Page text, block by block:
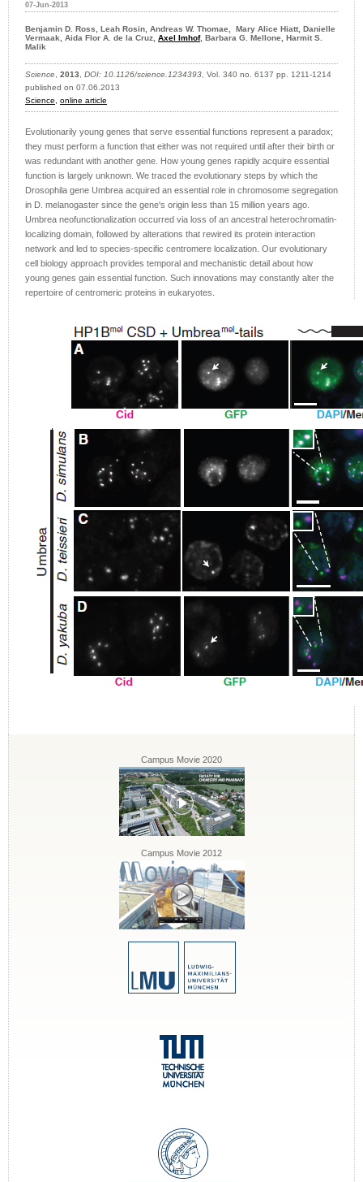
07-Jun-2013
Benjamin D. Ross, Leah Rosin, Andreas W. Thomae, Mary Alice Hiatt, Danielle
Vermaak, Aida Flor A. de la Cruz, Axel Imhof, Barbara G. Mellone, Harmit S.
Malik
Science, 2013, DOI: 10.1126/science.1234393, Vol. 340 no. 6137 pp. 1211-1214
published on 07.06.2013
Science, online article
Evolutionarily young genes that serve essential functions represent a paradox;
they must perform a function that either was not required until after their birth or
was redundant with another gene. How young genes rapidly acquire essential
function is largely unknown. We traced the evolutionary steps by which the
Drosophila gene Umbrea acquired an essential role in chromosome segregation
in D. melanogaster since the gene's origin less than 15 million years ago.
Umbrea neofunctionalization occurred via loss of an ancestral heterochromatin-
localizing domain, followed by alterations that rewired its protein interaction
network and led to species-specific centromere localization. Our evolutionary
cell biology approach provides temporal and mechanistic detail about how
young genes gain essential function. Such innovations may constantly alter the
repertoire of centromeric proteins in eukaryotes.
Campus Movie 2020
Campus Movie 2012